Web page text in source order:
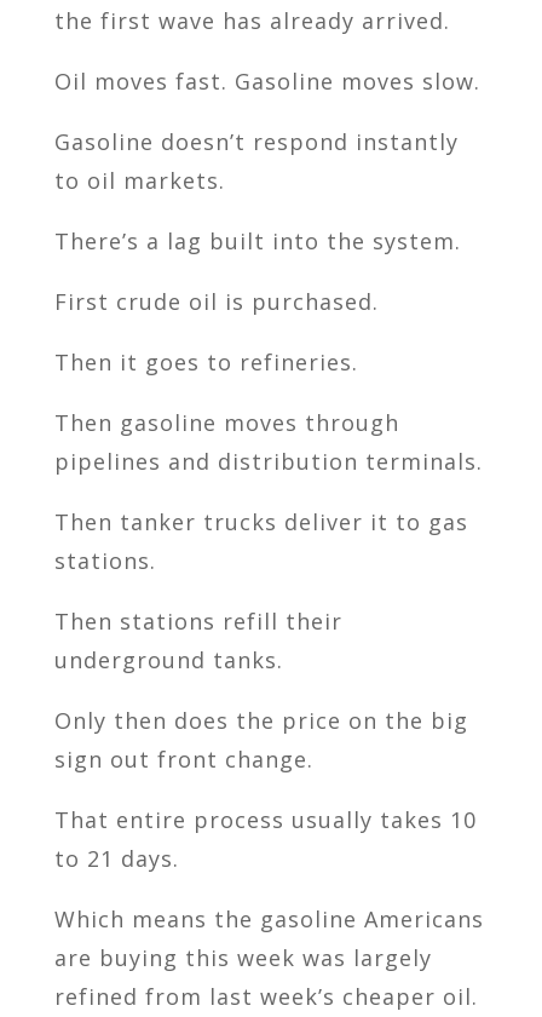
the first wave has already arrived.
Oil moves fast. Gasoline moves slow.
Gasoline doesn’t respond instantly
to oil markets.
There’s a lag built into the system.
First crude oil is purchased.
Then it goes to refineries.
Then gasoline moves through
pipelines and distribution terminals.
Then tanker trucks deliver it to gas
stations.
Then stations refill their
underground tanks.
Only then does the price on the big
sign out front change.
That entire process usually takes 10
to 21 days.
Which means the gasoline Americans
are buying this week was largely
refined from last week’s cheaper oil.